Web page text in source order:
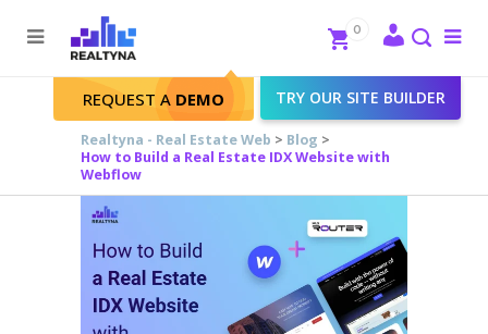
Search
Close
REQUEST A DEMO TRY OUR SITE BUILDER
0
Realtyna - Real Estate Web > Blog >
How to Build a Real Estate IDX Website with
Webflow